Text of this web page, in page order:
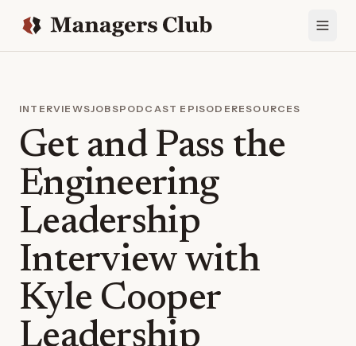
INTERVIEWSJOBSPODCAST EPISODE RESOURCES
Get and Pass the
Engineering
Leadership
Interview with
Kyle Cooper
Leadership